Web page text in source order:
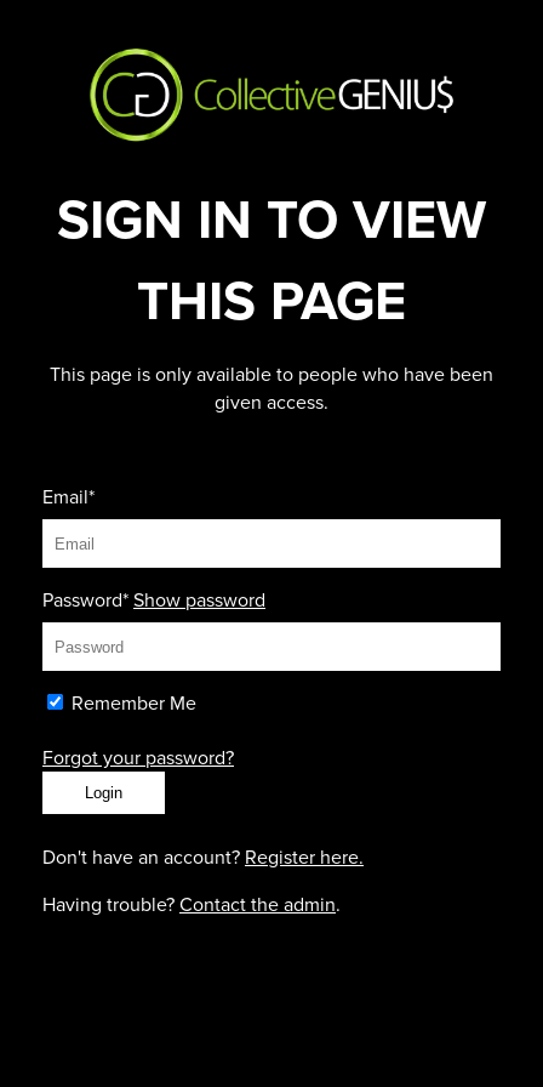
SIGN IN TO VIEW
THIS PAGE
This page is only available to people who have been
given access.
Email*
Password*Show password
Remember Me
Forgot your password?
Don't have an account? Register here.
Having trouble?Contact the admin.